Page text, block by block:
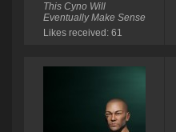
This Cyno Will
Eventually Make Sense
Likes received: 61